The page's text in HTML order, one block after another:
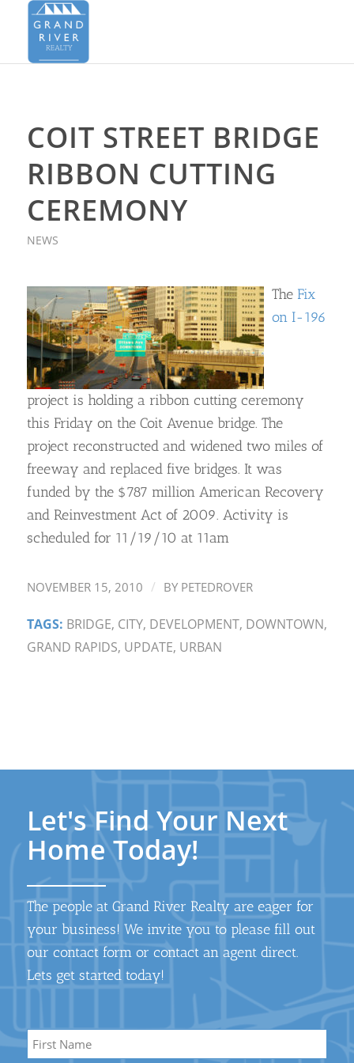
COIT STREET BRIDGE
RIBBON CUTTING
CEREMONY
NEWS
TheFix
on I-196
project is holding a ribbon cutting ceremony
this Friday on the Coit Avenue bridge. The
project reconstructed and widened two miles of
freeway and replaced five bridges. It was
funded by the $787 million American Recovery
and Reinvestment Act of 2009. Activity is
scheduled for 11/19/10 at 11am
NOVEMBER 15, 2010 / BY PETEDROVER
TAGS: BRIDGE, CITY, DEVELOPMENT, DOWNTOWN,
GRAND RAPIDS, UPDATE, URBAN
Let's Find Your Next
Home Today!
The people at Grand River Realty are eager for
your business! We invite you to please fill out
our contact form or contact an agent direct.
Lets get started today!
Name *